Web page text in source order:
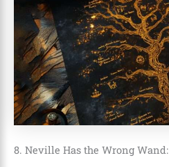
8. Neville Has the Wrong Wand: